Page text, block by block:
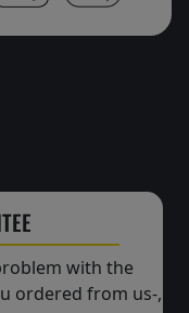
with the
ordered from us-,